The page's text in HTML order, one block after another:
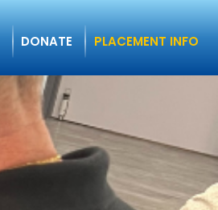
DONATE PLACEMENT INFO